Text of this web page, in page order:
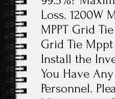
Loss. 1200W
MPPT Grid
Grid Tie Mppt
Install the
You Have
Personnel.